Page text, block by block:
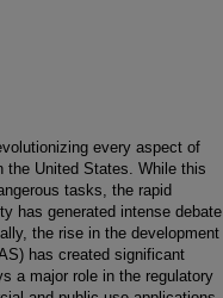
every aspect of
the United States. While this
tasks, the rapid
has generated intense debate
the rise in the development
has created significant
a major role in the regulatory